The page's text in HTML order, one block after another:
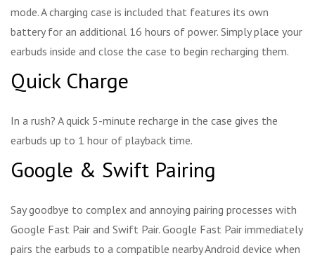
mode. A charging case is included that features its own
battery for an additional 16 hours of power. Simply place your
earbuds inside and close the case to begin recharging them.
Quick Charge
In a rush? A quick 5-minute recharge in the case gives the
earbuds up to 1 hour of playback time.
Google & Swift Pairing
Say goodbye to complex and annoying pairing processes with
Google Fast Pair and Swift Pair. Google Fast Pair immediately
pairs the earbuds to a compatible nearby Android device when